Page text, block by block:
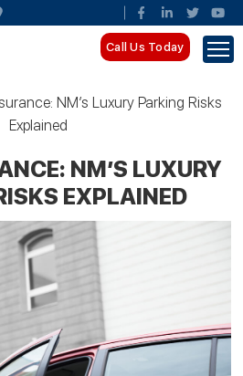
Call Us Today
NM’s Luxury Parking Risks
Explained
NM’S LUXURY
EXPLAINED